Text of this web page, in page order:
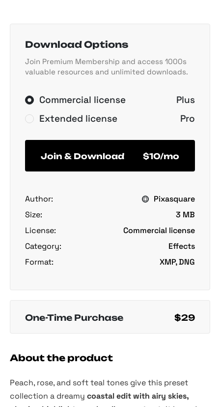
Download Options
Join Premium Membership and access 1000s
valuable resources and unlimited downloads.
Commercial license
Plus
Extended license
Pro
Join & Download $10/mo
Author:
Pixasquare
Size:
3 MB
License:
Commercial license
Category:
Effects
Format:
XMP, DNG
One-Time Purchase $29
About the product
Peach, rose, and soft teal tones give this preset
collection a dreamy coastal edit with airy skies,